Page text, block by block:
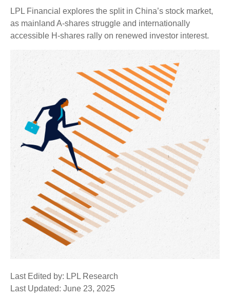
LPL Financial explores the split in China’s stock market,
as mainland A-shares struggle and internationally
accessible H-shares rally on renewed investor interest.
Last Edited by: LPL Research
Last Updated: June 23, 2025